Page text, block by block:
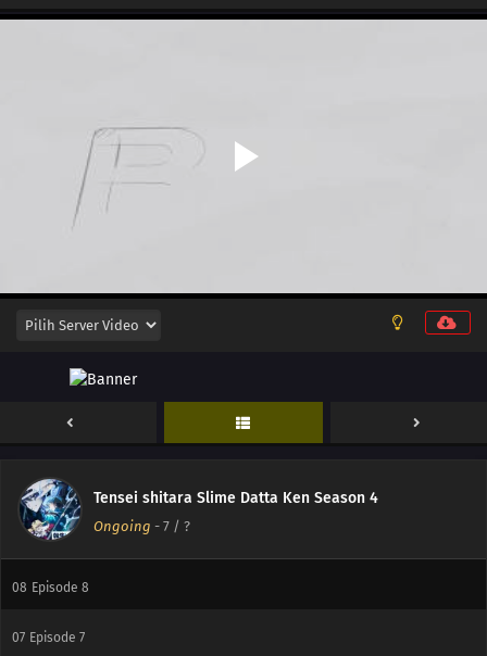
Tensei shitara Slime Datta Ken Season 4
Ongoing - 7 / ?
Episode 16
Episode 12
Episode 10
Episode 9
08 Episode 8
07 Episode 7